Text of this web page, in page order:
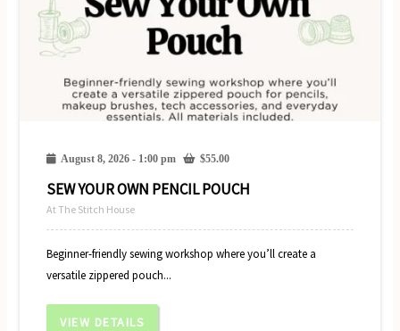
August 8, 2026 - 1:00 pm $55.00
SEW YOUR OWN PENCIL POUCH
At The Stitch House
Beginner-friendly sewing workshop where you’ll create a
versatile zippered pouch...
VIEW DETAILS